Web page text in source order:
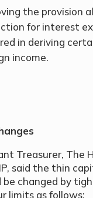
the provision
for interest
in deriving
income.
Treasurer, The
said the thin
be changed by
limits as follows: